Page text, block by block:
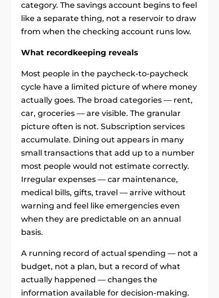
category. The savings account begins to feel
like a separate thing, not a reservoir to draw
from when the checking account runs low.
What recordkeeping reveals
Most people in the paycheck-to-paycheck
cycle have a limited picture of where money
actually goes. The broad categories — rent,
car, groceries — are visible. The granular
picture often is not. Subscription services
accumulate. Dining out appears in many
small transactions that add up to a number
most people would not estimate correctly.
Irregular expenses — car maintenance,
medical bills, gifts, travel — arrive without
warning and feel like emergencies even
when they are predictable on an annual
basis.
A running record of actual spending — not a
budget, not a plan, but a record of what
actually happened — changes the
information available for decision-making.